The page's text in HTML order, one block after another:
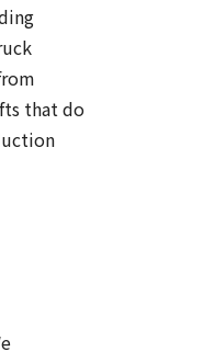
that do